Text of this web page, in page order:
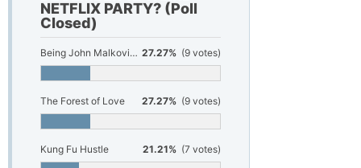
NETFLIX PARTY? (Poll
Closed)
Being John Malkovich 27.27% (9 votes)
The Forest of Love 27.27% (9 votes)
Kung Fu Hustle 21.21% (7 votes)